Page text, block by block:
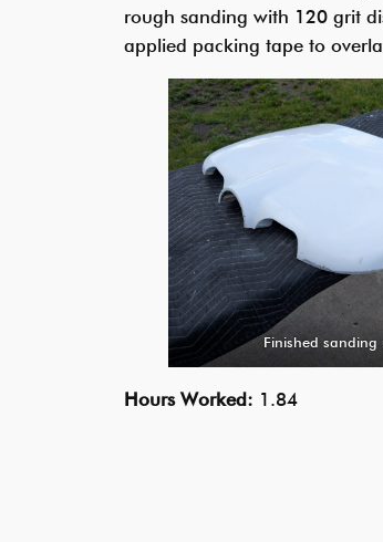
rough sanding with 120 grit
applied packing tape to
Finished
Hours Worked: 1.84